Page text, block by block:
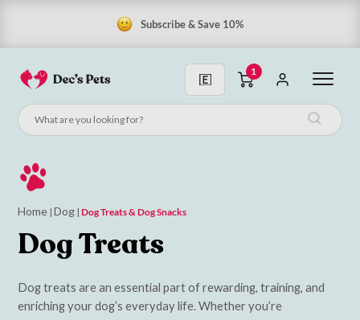
Subscribe & Save 10%
1
Home | Dog |Dog Treats & Dog Snacks
Dog Treats
Dog treats are an essential part of rewarding, training, and
enriching your dog’s everyday life. Whether you’re